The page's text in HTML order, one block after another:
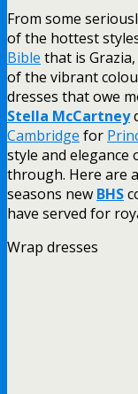
From some
of the hottest
Bible that is
of the vibrant
dresses that owe
Stella McCartney
Cambridge for
style and elegance
through. Here are
seasons new BHS
have served for
Wrap dresses